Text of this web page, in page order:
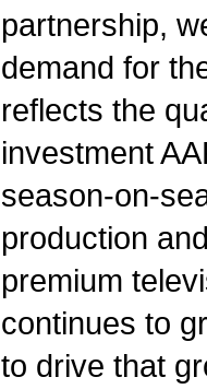
partnership,
demand for
reflects the
investment
season-on-
production
premium
continues to
to drive that